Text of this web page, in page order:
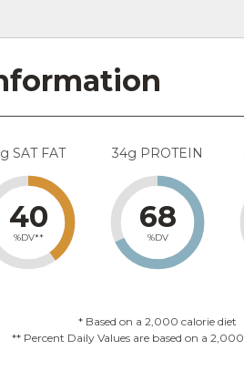
SAT FAT
40
%DV**
34g PROTEIN
68
%DV
* Based on a 2,000 calorie diet
** Percent Daily Values are based on a